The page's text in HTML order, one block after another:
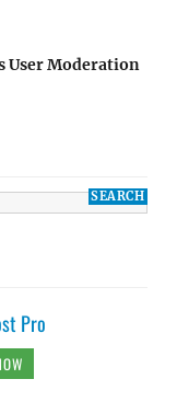
User Moderation
Pro